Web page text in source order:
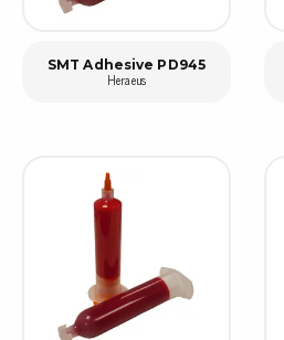
SMT Adhesive PD945
Heraeus